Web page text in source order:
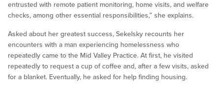
entrusted with remote patient monitoring, home visits, and welfare
checks, among other essential responsibilities,” she explains.
Asked about her greatest success, Sekelsky recounts her
encounters with a man experiencing homelessness who
repeatedly came to the Mid Valley Practice. At first, he visited
repeatedly to request a cup of coffee and, after a few visits, asked
for a blanket. Eventually, he asked for help finding housing.